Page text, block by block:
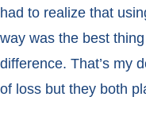
had to realize that
way was the best
difference. That’s my
of loss but they both